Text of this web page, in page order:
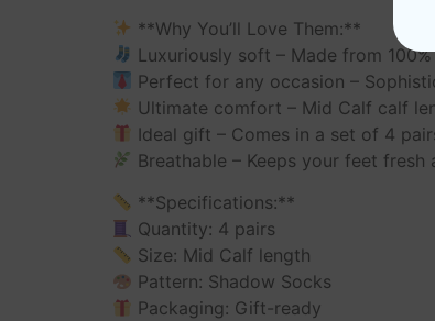
**Why You’ll Love Them:**
Luxuriously soft – Made from
Perfect for any occasion –
Ultimate comfort – Mid Calf calf
Ideal gift – Comes in a set of 4
Breathable – Keeps your feet
**Specifications:**
Quantity: 4 pairs
Size: Mid Calf length
Pattern: Shadow Socks
Packaging: Gift-ready